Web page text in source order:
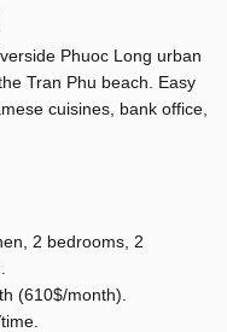
Phuoc Long urban
Tran Phu beach. Easy
cuisines, bank office,
2 bedrooms, 2
(610$/month).